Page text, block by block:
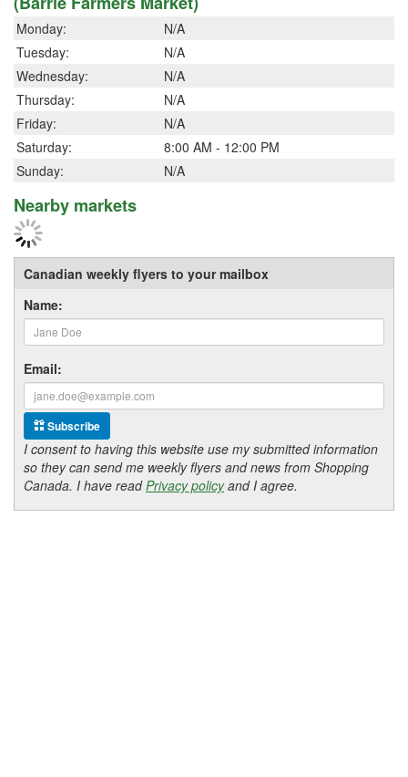
Monday:
N/A
Tuesday:
N/A
Wednesday:
N/A
Thursday:
N/A
Friday:
N/A
Saturday:
8:00 AM - 12:00 PM
Sunday:
N/A
Nearby markets
Canadian weekly flyers to your mailbox
Name:
Email:
Subscribe
I consent to having this website use my submitted information
so they can send me weekly flyers and news from Shopping
Canada. I have readPrivacy policyand I agree.